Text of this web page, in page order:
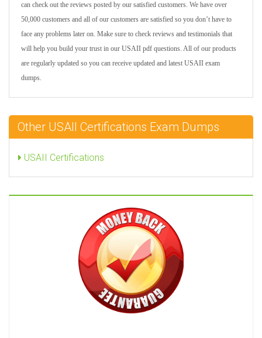
can check out the reviews posted by our satisfied customers. We have over
50,000 customers and all of our customers are satisfied so you don’t have to
face any problems later on. Make sure to check reviews and testimonials that
will help you build your trust in our USAII pdf questions. All of our products
are regularly updated so you can receive updated and latest USAII exam
dumps.
Other USAII Certifications Exam Dumps
USAII Certifications